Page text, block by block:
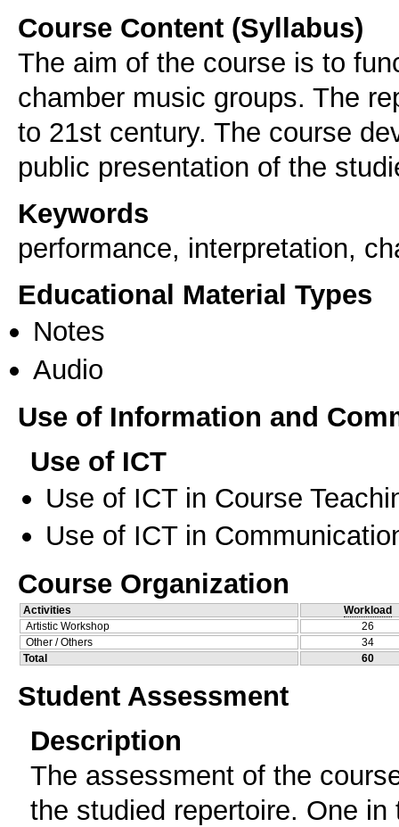
Course Content (Syllabus)
The aim of the course is to
chamber music groups. The
to 21st century. The course
public presentation of the
Keywords
performance, interpretation,
Educational Material Types
Notes
Audio
Use of Information and
Use of ICT
Use of ICT in Course
Use of ICT in
Course Organization
Activities
Workload
Artistic Workshop
26
Other / Others
34
Total
60
Student Assessment
Description
The assessment of the
the studied repertoire. One